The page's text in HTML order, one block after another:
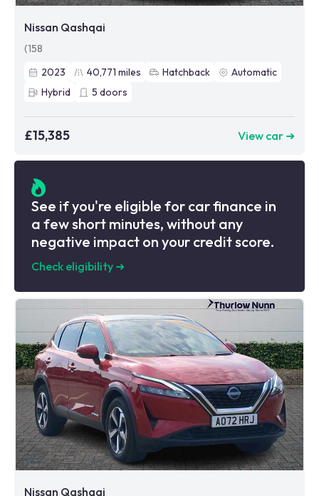
Nissan Qashqai
(158
2023
40,771 miles Hatchback
Automatic
Hybrid
5 doors
£15,385 View car ➜
See if you're eligible for car finance in
a few short minutes, without any
negative impact on your credit score.
Check eligibility ➜
Nissan Qashqai